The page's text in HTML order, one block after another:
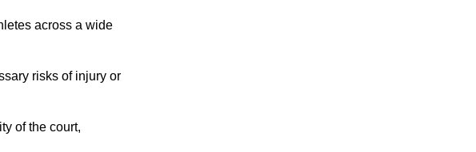
across a wide
risks of injury or
of the court,